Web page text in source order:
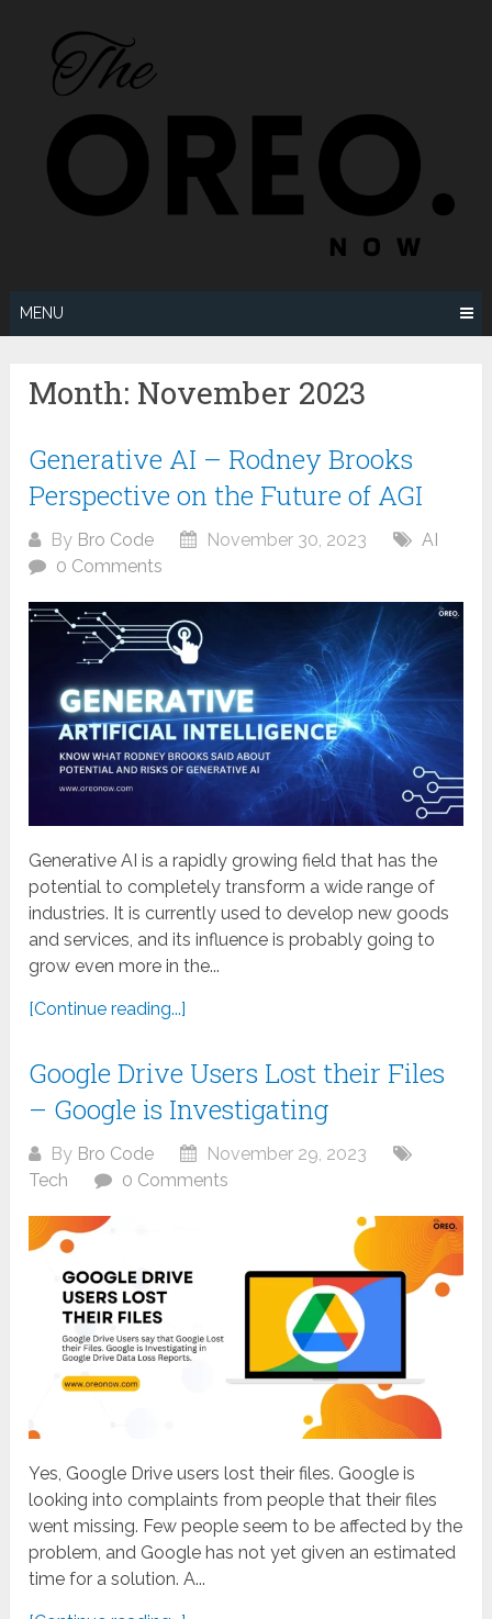
content
MENU
Month: November 2023
Generative AI – Rodney Brooks
Perspective on the Future of AGI
By Bro Code November 30, 2023
AI
0 Comments
Generative AI is a rapidly growing field that has the
potential to completely transform a wide range of
industries. It is currently used to develop new goods
and services, and its influence is probably going to
grow even more in the...
[Continue reading...]
Google Drive Users Lost their Files
– Google is Investigating
By Bro Code
November 29, 2023
Tech
0 Comments
Yes, Google Drive users lost their files. Google is
looking into complaints from people that their files
went missing. Few people seem to be affected by the
problem, and Google has not yet given an estimated
time for a solution. A...